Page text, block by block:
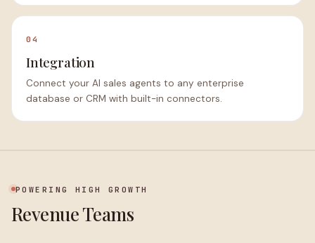
04
Integration
Connect your AI sales agents to any enterprise
database or CRM with built-in connectors.
POWERING HIGH GROWTH
Revenue Teams